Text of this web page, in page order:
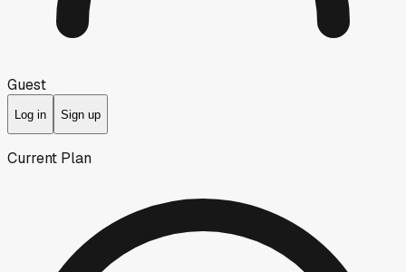
Guest
Log in Sign up
Current Plan